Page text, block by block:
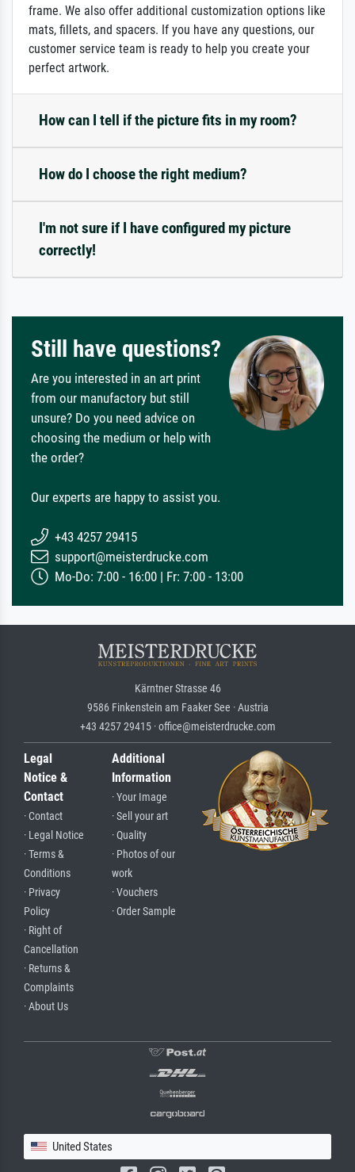
frame. We also offer additional customization options like
mats, fillets, and spacers. If you have any questions, our
customer service team is ready to help you create your
perfect artwork.
How can I tell if the picture fits in my room?
How do I choose the right medium?
I'm not sure if I have configured my picture
correctly!
Still have questions?
Are you interested in an art print
from our manufactory but still
unsure? Do you need advice on
choosing the medium or help with
the order?
Our experts are happy to assist you.
+43 4257 29415
support@meisterdrucke.com
Mo-Do: 7:00 - 16:00 | Fr: 7:00 - 13:00
Kärntner Strasse 46
9586 Finkenstein am Faaker See · Austria
+43 4257 29415 · office@meisterdrucke.com
Legal
Notice &
Contact
· Contact
· Legal Notice
· Terms &
Conditions
· Privacy
Policy
· Right of
Cancellation
· Returns &
Complaints
· About Us
Additional
Information
· Your Image
· Sell your art
· Quality
· Photos of our
work
· Vouchers
· Order Sample
United States